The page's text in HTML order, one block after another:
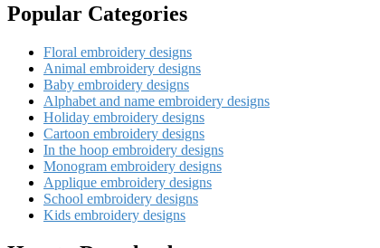
Popular Categories
Floral embroidery designs
Animal embroidery designs
Baby embroidery designs
Alphabet and name embroidery designs
Holiday embroidery designs
Cartoon embroidery designs
In the hoop embroidery designs
Monogram embroidery designs
Applique embroidery designs
School embroidery designs
Kids embroidery designs